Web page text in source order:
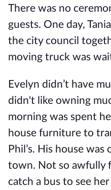
There was no
guests. One day,
the city council
moving truck was
Evelyn didn’t have
didn't like owning
morning was spent
house furniture to
Phil ’s. His house was
town. Not so awfully
catch a bus to see